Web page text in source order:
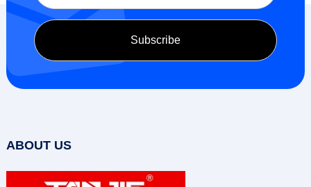
ABOUT US